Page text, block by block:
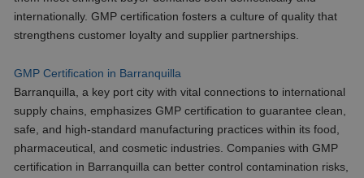
internationally. GMP certification fosters a culture of quality that
strengthens customer loyalty and supplier partnerships.
GMP Certification in Barranquilla
Barranquilla, a key port city with vital connections to international
supply chains, emphasizes GMP certification to guarantee clean,
safe, and high-standard manufacturing practices within its food,
pharmaceutical, and cosmetic industries. Companies with GMP
certification in Barranquilla can better control contamination risks,